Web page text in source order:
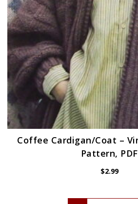
Coffee Cardigan/Coat –
Pattern, PDF
$2.99